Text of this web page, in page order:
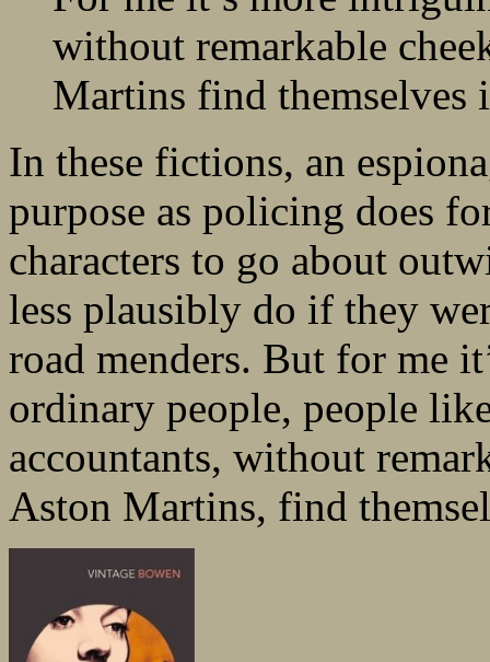
without remarkable
Martins find themselves
In these fictions, an
purpose as policing does
characters to go about
less plausibly do if they
road menders. But for me
ordinary people, people
accountants, without
Aston Martins, find